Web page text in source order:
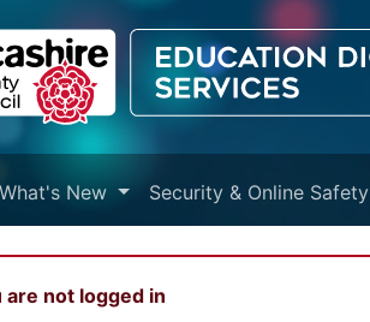
What's New Security & Online Safety
are not logged in